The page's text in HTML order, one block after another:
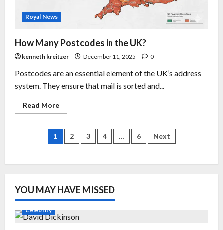
Royal News
How Many Postcodes in the UK?
kenneth kreitzer December 11, 2025 0
Postcodes are an essential element of the UK’s address
system. They ensure that mail is sorted and...
Read More
1 2 3 4 … 6 Next
YOU MAY HAVE MISSED
Celebrity